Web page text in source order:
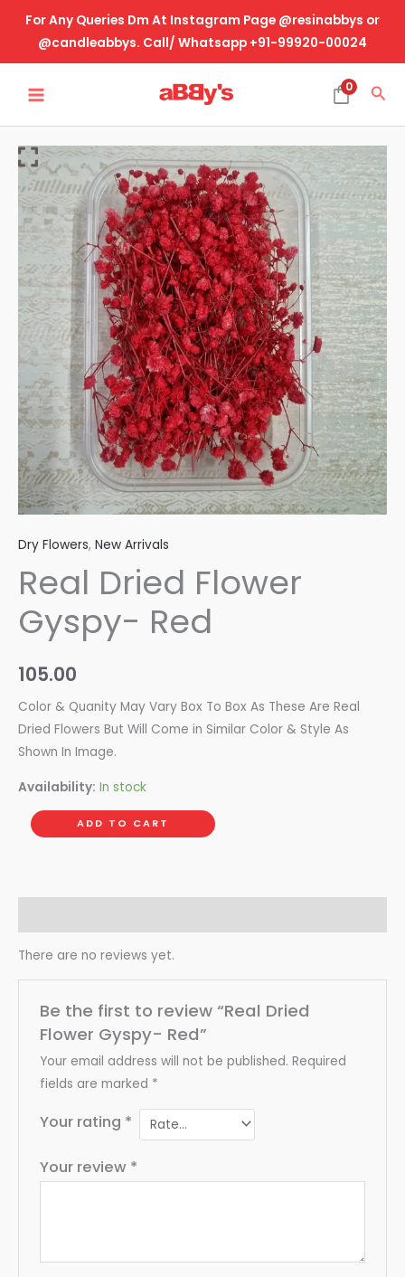
content
For Any Queries Dm At Instagram Page @resinabbys or
@candleabbys. Call/ Whatsapp +91-99920-00024
MENU
0
Dry Flowers, New Arrivals
Real Dried Flower
Gyspy- Red
105.00
Color & Quanity May Vary Box To Box As These Are Real
Dried Flowers But Will Come in Similar Color & Style As
Shown In Image.
Availability: In stock
Real
Dried
Flower
Gyspy-
Red
quantity
ADD TO CART
There are no reviews yet.
Be the first to review “Real Dried
Flower Gyspy- Red”
Your email address will not be published. Required
fields are marked *
Your rating *
Your review *